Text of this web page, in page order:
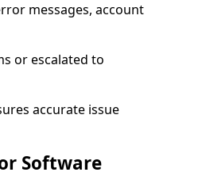
messages, account
or escalated to
accurate issue
Software